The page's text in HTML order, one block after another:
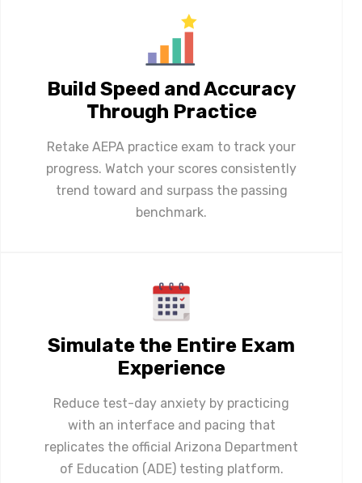
Build Speed and Accuracy
Through Practice
Retake AEPA practice exam to track your
progress. Watch your scores consistently
trend toward and surpass the passing
benchmark.
Simulate the Entire Exam
Experience
Reduce test-day anxiety by practicing
with an interface and pacing that
replicates the official Arizona Department
of Education (ADE) testing platform.